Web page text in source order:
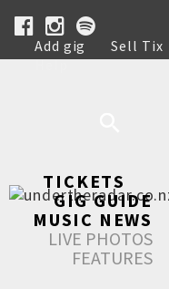
Add gig Sell Tix
Help
TICKETS
GIG GUIDE
MUSIC NEWS
LIVE PHOTOS
FEATURES